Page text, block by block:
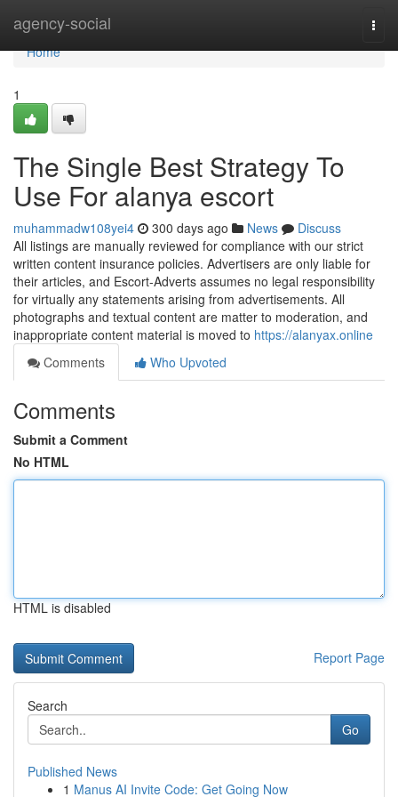
agency-social
Home
Home
1
The Single Best Strategy To
Use For alanya escort
muhammadw108yei4 300 days ago News
Discuss
All listings are manually reviewed for compliance with our strict
written content insurance policies. Advertisers are only liable for
their articles, and Escort-Adverts assumes no legal responsibility
for virtually any statements arising from advertisements. All
photographs and textual content are matter to moderation, and
inappropriate content material is moved to https://alanyax.online
Comments
Who Upvoted
Comments
Submit a Comment
No HTML
HTML is disabled
Report Page
Search
Go
Published News
1 Manus AI Invite Code: Get Going Now